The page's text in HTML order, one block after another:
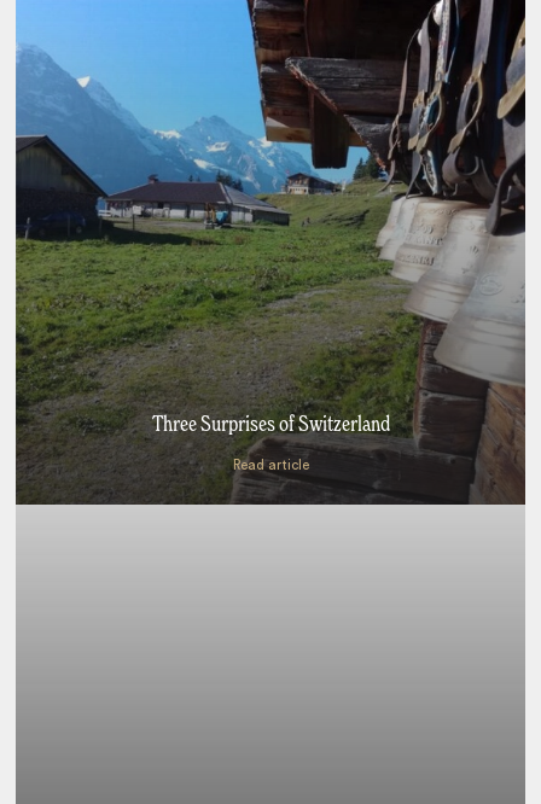
Three Surprises of Switzerland
Read article